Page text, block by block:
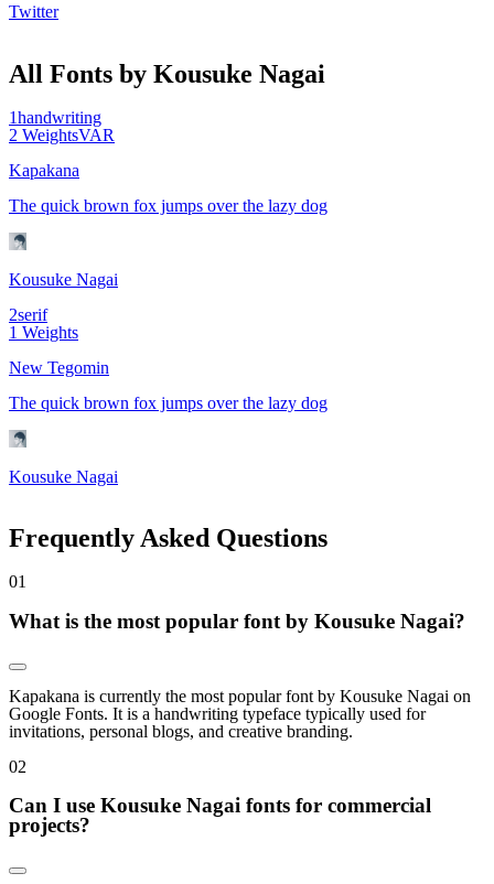
Twitter
All Fonts by Kousuke Nagai
1handwriting
2 WeightsVAR
Kapakana
The quick brown fox jumps over the lazy dog
Kousuke Nagai
2serif
1 Weights
New Tegomin
The quick brown fox jumps over the lazy dog
Kousuke Nagai
Frequently Asked Questions
01
What is the most popular font by Kousuke Nagai?
Kapakana is currently the most popular font by Kousuke Nagai on
Google Fonts. It is a handwriting typeface typically used for
invitations, personal blogs, and creative branding.
02
Can I use Kousuke Nagai fonts for commercial
projects?